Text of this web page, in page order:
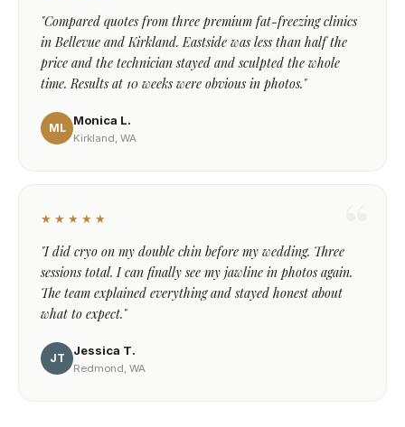
"Compared quotes from three premium fat-freezing clinics
in Bellevue and Kirkland. Eastside was less than half the
price and the technician stayed and sculpted the whole
time. Results at 10 weeks were obvious in photos."
ML
Monica L.
Kirkland, WA
★★★★★
"I did cryo on my double chin before my wedding. Three
sessions total. I can finally see my jawline in photos again.
The team explained everything and stayed honest about
what to expect."
JT
Jessica T.
Redmond, WA